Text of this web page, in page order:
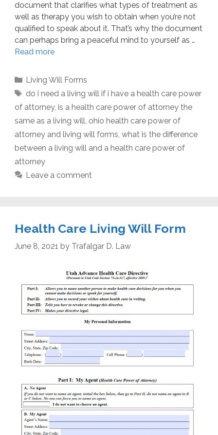
document that clarifies what types of treatment as
well as therapy you wish to obtain when you’re not
qualified to speak about it. That’s why the document
can perhaps bring a peaceful mind to yourself as …
Read more
Categories
Living Will Forms
Tags
do i need a living will if i have a health care power
of attorney, is a health care power of attorney the
same as a living will, ohio health care power of
attorney and living will forms, what is the difference
between a living will and a health care power of
attorney
Leave a comment
Health Care Living Will Form
June 8, 2021 by Trafalgar D. Law